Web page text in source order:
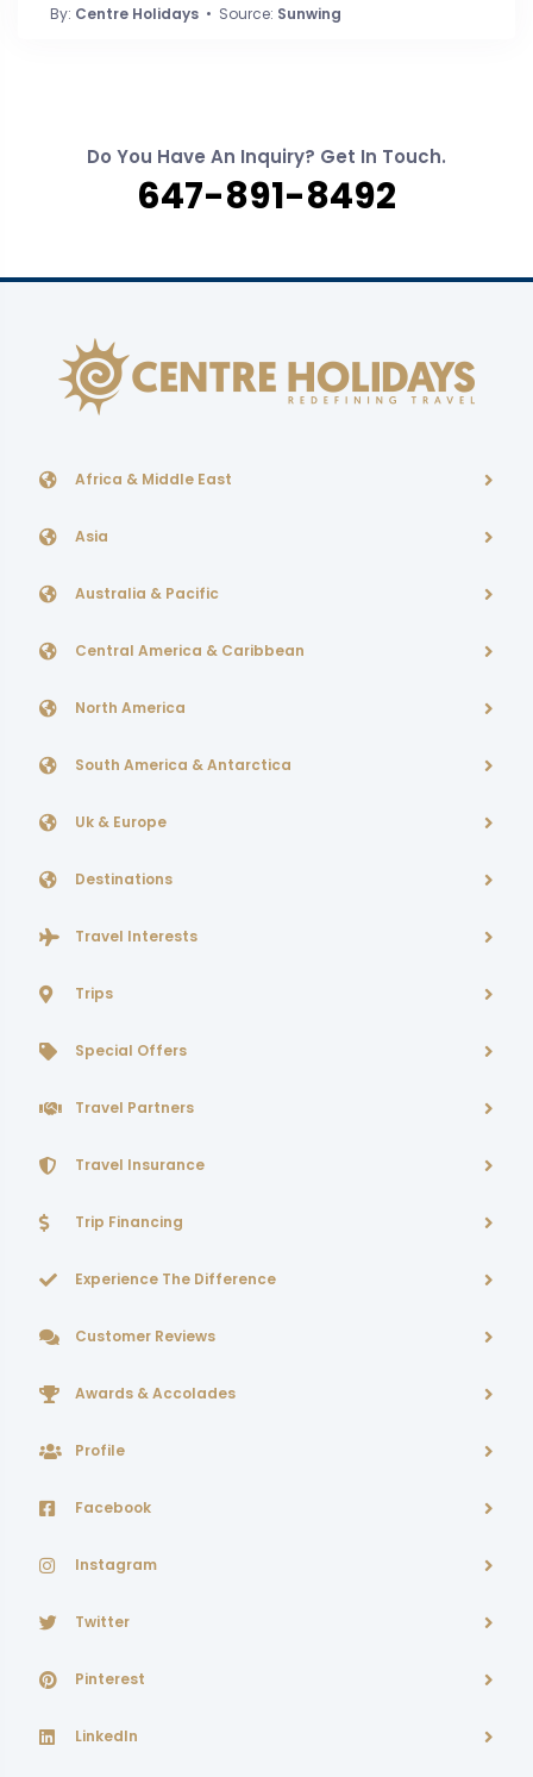
By: Centre Holidays • Source: Sunwing
Do You Have An Inquiry? Get In Touch.
647-891-8492
Africa & Middle East
Asia
Australia & Pacific
Central America & Caribbean
North America
South America & Antarctica
Uk & Europe
Destinations
Travel Interests
Trips
Special Offers
Travel Partners
Travel Insurance
Trip Financing
Experience The Difference
Customer Reviews
Awards & Accolades
Profile
Facebook
Instagram
Twitter
Pinterest
LinkedIn